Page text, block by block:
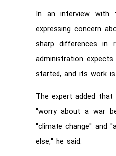
In an interview with
expressing concern
sharp differences in
administration
started, and its work is
The expert added
"worry about a war
"climate change" and
else," he said.